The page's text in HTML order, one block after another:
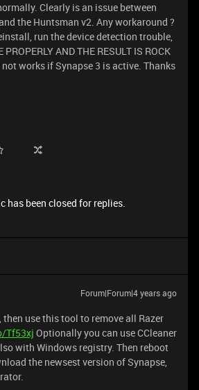
Clearly is an issue between
the Huntsman v2. Any workaround ?
run the device detection trouble,
PROPERLY AND THE RESULT IS ROCK
works if Synapse 3 is active. Thanks
has been closed for replies.
Forum|Forum|4 years ago
use this tool to remove all Razer
Tf53xj Optionally you can use CCleaner
with Windows registry. Then reboot
the newsest version of Synapse,